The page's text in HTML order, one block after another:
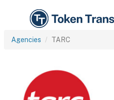
Agencies TARC